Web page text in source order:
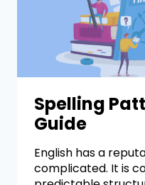
Spelling
Guide
English has a
complicated. It is